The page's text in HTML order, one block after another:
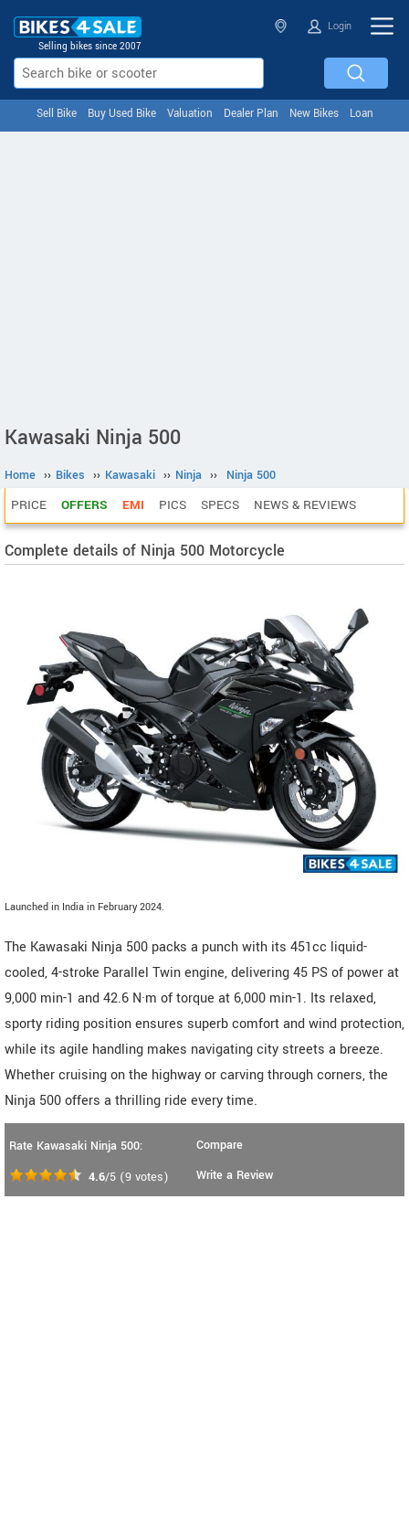
Selling bikes since 2007
Login
Sell Bike Buy Used Bike Valuation Dealer Plan New Bikes Loan
Kawasaki Ninja 500
Home ›› Bikes ›› Kawasaki ›› Ninja ›› Ninja 500
PRICE OFFERS EMI PICS SPECS NEWS & REVIEWS
Complete details of Ninja 500 Motorcycle
Launched in India in February 2024.
The Kawasaki Ninja 500 packs a punch with its 451cc liquid-
cooled, 4-stroke Parallel Twin engine, delivering 45 PS of power at
9,000 min-1 and 42.6 N·m of torque at 6,000 min-1. Its relaxed,
sporty riding position ensures superb comfort and wind protection,
while its agile handling makes navigating city streets a breeze.
Whether cruising on the highway or carving through corners, the
Ninja 500 offers a thrilling ride every time.
Rate Kawasaki Ninja 500:
4.6/5 (9 votes)
Compare
Write a Review